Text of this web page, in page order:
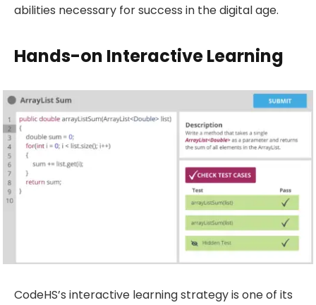
abilities necessary for success in the digital age.
Hands-on Interactive Learning
CodeHS’s interactive learning strategy is one of its